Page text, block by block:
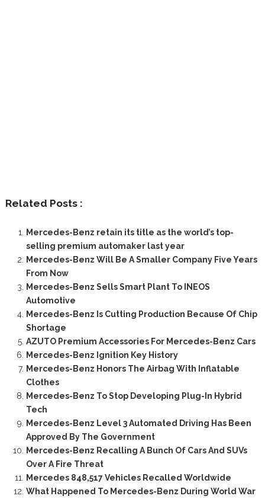
Related Posts :
Mercedes-Benz retain its title as the world’s top-
selling premium automaker last year
Mercedes-Benz Will Be A Smaller Company Five Years
From Now
Mercedes-Benz Sells Smart Plant To INEOS
Automotive
Mercedes-Benz Is Cutting Production Because Of Chip
Shortage
AZUTO Premium Accessories For Mercedes-Benz Cars
Mercedes-Benz Ignition Key History
Mercedes-Benz Honors The Airbag With Inflatable
Clothes
Mercedes-Benz To Stop Developing Plug-In Hybrid
Tech
Mercedes-Benz Level 3 Automated Driving Has Been
Approved By The Government
Mercedes-Benz Recalling A Bunch Of Cars And SUVs
Over A Fire Threat
Mercedes 848,517 Vehicles Recalled Worldwide
What Happened To Mercedes-Benz During World War